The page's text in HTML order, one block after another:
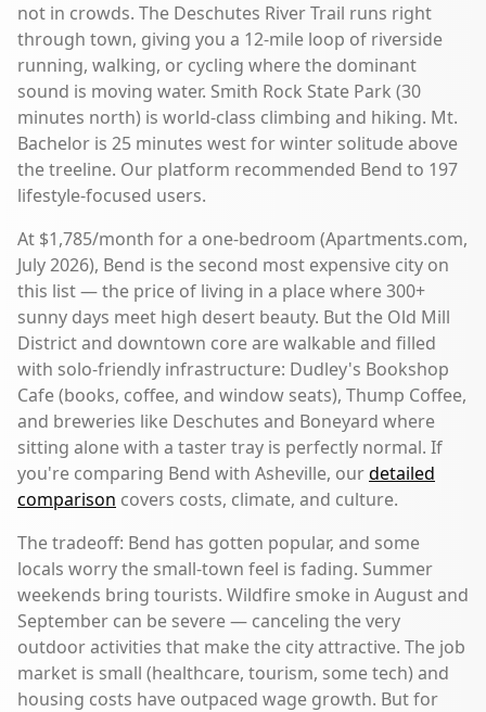
not in crowds. The Deschutes River Trail runs right
through town, giving you a 12-mile loop of riverside
running, walking, or cycling where the dominant
sound is moving water. Smith Rock State Park (30
minutes north) is world-class climbing and hiking. Mt.
Bachelor is 25 minutes west for winter solitude above
the treeline. Our platform recommended Bend to 197
lifestyle-focused users.
At $1,785/month for a one-bedroom (Apartments.com,
July 2026), Bend is the second most expensive city on
this list — the price of living in a place where 300+
sunny days meet high desert beauty. But the Old Mill
District and downtown core are walkable and filled
with solo-friendly infrastructure: Dudley's Bookshop
Cafe (books, coffee, and window seats), Thump Coffee,
and breweries like Deschutes and Boneyard where
sitting alone with a taster tray is perfectly normal. If
you're comparing Bend with Asheville, ourdetailed
comparison covers costs, climate, and culture.
The tradeoff: Bend has gotten popular, and some
locals worry the small-town feel is fading. Summer
weekends bring tourists. Wildfire smoke in August and
September can be severe — canceling the very
outdoor activities that make the city attractive. The job
market is small (healthcare, tourism, some tech) and
housing costs have outpaced wage growth. But for